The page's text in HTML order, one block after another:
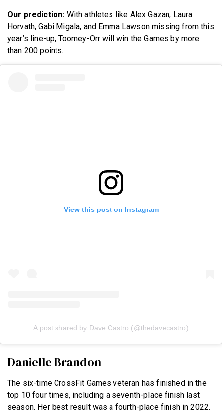
Our prediction: With athletes like Alex Gazan, Laura
Horvath, Gabi Migala, and Emma Lawson missing from this
year’s line-up, Toomey-Orr will win the Games by more
than 200 points.
View this post on Instagram
A post shared by Dave Castro (@thedavecastro)
Danielle Brandon
The six-time CrossFit Games veteran has finished in the
top 10 four times, including a seventh-place finish last
season. Her best result was a fourth-place finish in 2022.